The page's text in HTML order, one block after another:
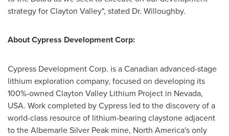
strategy forClayton Valley", stated Dr. Willoughby.
About Cypress Development Corp:
Cypress Development Corp. is a Canadian advanced-stage
lithium exploration company, focused on developing its
100%-owned Clayton Valley Lithium Project in Nevada,
USA. Work completed by Cypress led to the discovery of a
world-class resource of lithium-bearing claystone adjacent
to the Albemarle Silver Peak mine, North America'sonly